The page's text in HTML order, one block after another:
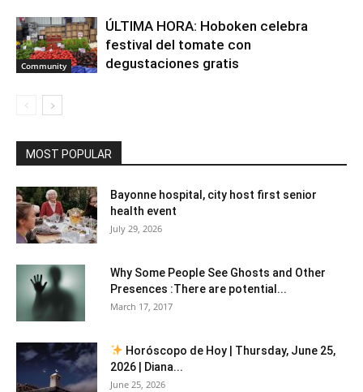
Community
ÚLTIMA HORA: Hoboken celebra
festival del tomate con
degustaciones gratis
MOST POPULAR
Bayonne hospital, city host first senior
health event
July 29, 2026
Why Some People See Ghosts and Other
Presences :There are potential...
March 17, 2017
Horóscopo de Hoy | Thursday, June 25,
2026 | Diana...
June 25, 2026